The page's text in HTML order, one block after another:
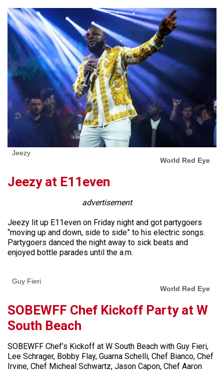
Jeezy
World Red Eye
Jeezy at E11even
advertisement
Jeezy lit up E11even on Friday night and got partygoers
“moving up and down, side to side” to his electric songs.
Partygoers danced the night away to sick beats and
enjoyed bottle parades until the a.m.
Guy Fieri
World Red Eye
SOBEWFF Chef Kickoff Party at W
South Beach
SOBEWFF Chef’s Kickoff at W South Beach with Guy Fieri,
Lee Schrager, Bobby Flay, Guarna Schelli, Chef Bianco, Chef
Irvine, Chef Micheal Schwartz, Jason Capon, Chef Aaron